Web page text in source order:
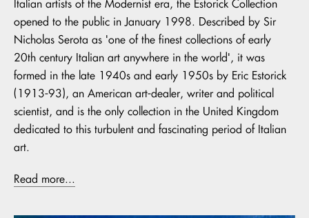
Italian artists of the Modernist era, the Estorick Collection
opened to the public in January 1998. Described by Sir
Nicholas Serota as 'one of the finest collections of early
20th century Italian art anywhere in the world', it was
formed in the late 1940s and early 1950s by Eric Estorick
(1913-93), an American art-dealer, writer and political
scientist, and is the only collection in the United Kingdom
dedicated to this turbulent and fascinating period of Italian
art.
Read more...